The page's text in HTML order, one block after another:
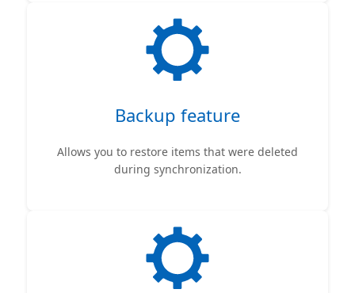
Backup feature
Allows you to restore items that were deleted
during synchronization.